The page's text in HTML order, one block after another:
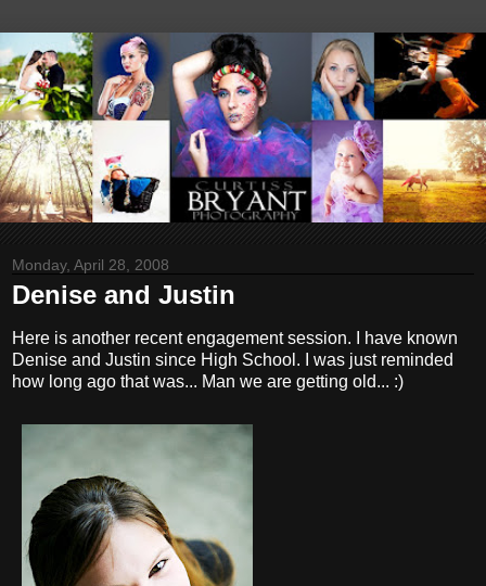
Monday, April 28, 2008
Denise and Justin
Here is another recent engagement session. I have known
Denise and Justin since High School. I was just reminded
how long ago that was... Man we are getting old... :)